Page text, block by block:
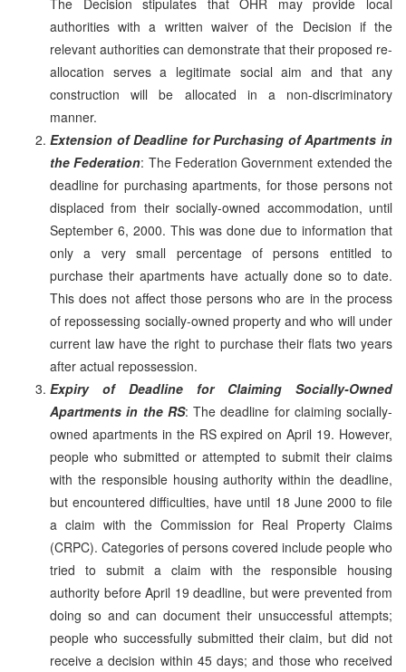
authorities with a written waiver of the Decision if the
relevant authorities can demonstrate that their proposed re-
allocation serves a legitimate social aim and that any
construction will be allocated in a non-discriminatory
manner.
Extension of Deadline for Purchasing of Apartments in
the Federation: The Federation Government extended the
deadline for purchasing apartments, for those persons not
displaced from their socially-owned accommodation, until
September 6, 2000. This was done due to information that
only a very small percentage of persons entitled to
purchase their apartments have actually done so to date.
This does not affect those persons who are in the process
of repossessing socially-owned property and who will under
current law have the right to purchase their flats two years
after actual repossession.
Expiry of Deadline for Claiming Socially-Owned
Apartments in the RS: The deadline for claiming socially-
owned apartments in the RS expired on April 19. However,
people who submitted or attempted to submit their claims
with the responsible housing authority within the deadline,
but encountered difficulties, have until 18 June 2000 to file
a claim with the Commission for Real Property Claims
(CRPC). Categories of persons covered include people who
tried to submit a claim with the responsible housing
authority before April 19 deadline, but were prevented from
doing so and can document their unsuccessful attempts;
people who successfully submitted their claim, but did not
receive a decision within 45 days; and those who received